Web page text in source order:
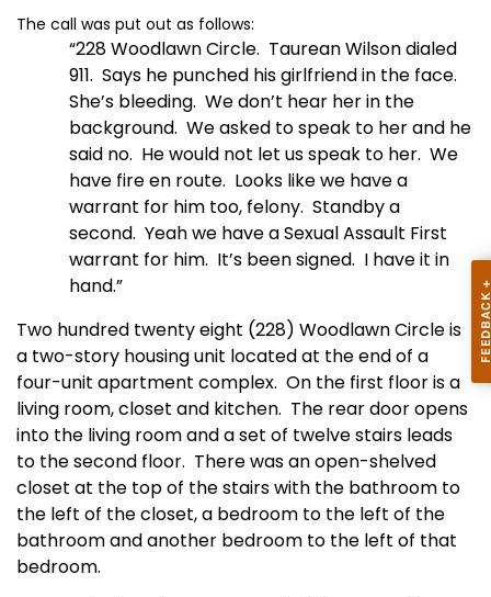
The call was put out as follows:
“228 Woodlawn Circle. Taurean Wilson dialed
911. Says he punched his girlfriend in the face.
She’s bleeding. We don’t hear her in the
background. We asked to speak to her and he
said no. He would not let us speak to her. We
have fire en route. Looks like we have a
warrant for him too, felony. Standby a
second. Yeah we have a Sexual Assault First
warrant for him. It’s been signed. I have it in
hand.”
Two hundred twenty eight (228) Woodlawn Circle is
a two-story housing unit located at the end of a
four-unit apartment complex. On the first floor is a
living room, closet and kitchen. The rear door opens
into the living room and a set of twelve stairs leads
to the second floor. There was an open-shelved
closet at the top of the stairs with the bathroom to
the left of the closet, a bedroom to the left of the
bathroom and another bedroom to the left of that
bedroom.